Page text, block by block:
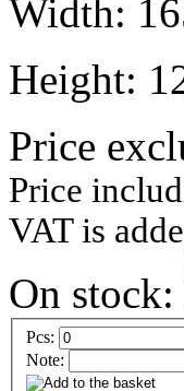
Width:
Height:
Price
Price
VAT is
On stock:
Pcs:
Note: